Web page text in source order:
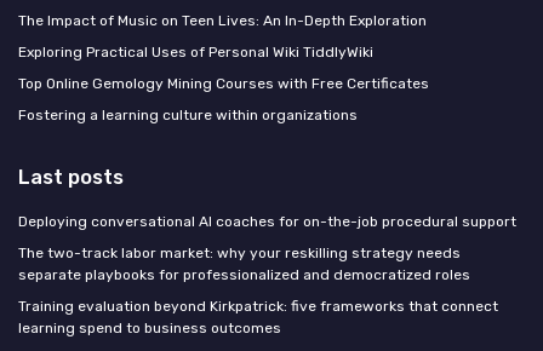
The Impact of Music on Teen Lives: An In-Depth Exploration
Exploring Practical Uses of Personal Wiki TiddlyWiki
Top Online Gemology Mining Courses with Free Certificates
Fostering a learning culture within organizations
Last posts
Deploying conversational AI coaches for on-the-job procedural support
The two-track labor market: why your reskilling strategy needs
separate playbooks for professionalized and democratized roles
Training evaluation beyond Kirkpatrick: five frameworks that connect
learning spend to business outcomes